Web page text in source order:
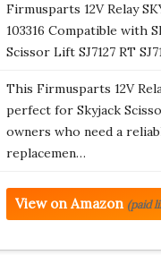
Firmusparts 12V Relay
103316 Compatible with
Scissor Lift SJ7127 RT
This Firmusparts 12V
perfect for Skyjack
owners who need a
replacemen…
View on Amazon (paid